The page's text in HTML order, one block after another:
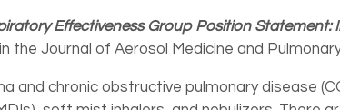
Effectiveness Group Position
the Journal of Aerosol Medicine and
and chronic obstructive pulmonary disease